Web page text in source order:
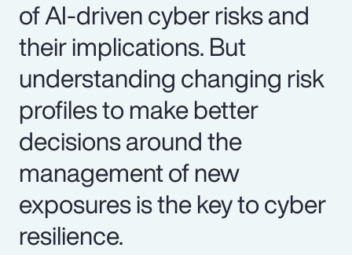
of AI-driven cyber risks and
their implications. But
understanding changing risk
profiles to make better
decisions around the
management of new
exposures is the key to cyber
resilience.